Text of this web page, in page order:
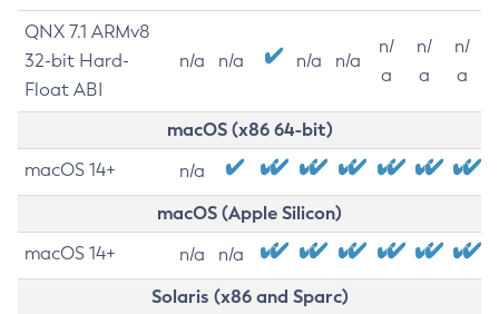
QNX 7.1 ARMv8
32-bit Hard-
Float ABI
n/a n/a n/a n/a
n/
a
n/
a
n/
a
macOS (x86 64-bit)
macOS 14+ n/a
macOS (Apple Silicon)
macOS 14+ n/a n/a
Solaris (x86 and Sparc)